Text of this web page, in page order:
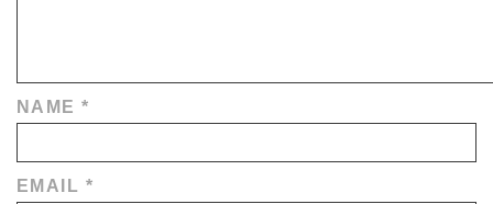
NAME*
EMAIL *